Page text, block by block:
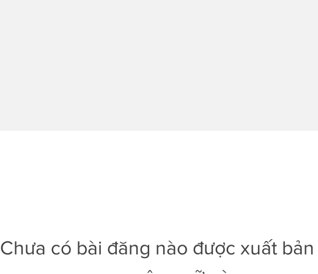
Chưa có bài đăng nào được xuất